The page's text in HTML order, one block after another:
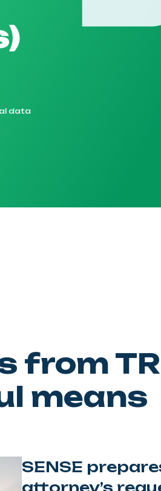
data
from
means
SENSE
attorney’s